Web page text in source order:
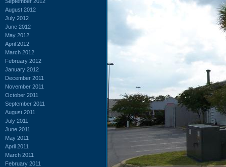
August 2012
July 2012
June 2012
May 2012
April 2012
March 2012
February 2012
January 2012
December 2011
November 2011
October 2011
September 2011
August 2011
July 2011
June 2011
May 2011
April 2011
March 2011
February 2011